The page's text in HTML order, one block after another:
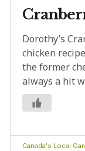
Dorothy’s
chicken
the former
always a hit
Canada's Local